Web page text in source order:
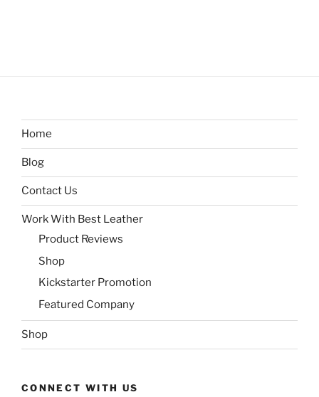
Home
Blog
Contact Us
Work With Best Leather
Product Reviews
Shop
Kickstarter Promotion
Featured Company
Shop
CONNECT WITH US